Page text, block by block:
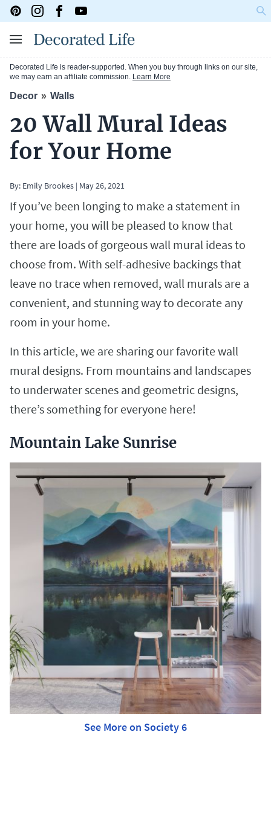
Decorated Life is reader-supported. When you buy through links on our site,
we may earn an affiliate commission. Learn More
Decor Walls
20 Wall Mural Ideas
for Your Home
By: Emily Brookes | May 26, 2021
If you’ve been longing to make a statement in
your home, you will be pleased to know that
there are loads of gorgeous wall mural ideas to
choose from. With self-adhesive backings that
leave no trace when removed, wall murals are a
convenient, and stunning way to decorate any
room in your home.
In this article, we are sharing our favorite wall
mural designs. From mountains and landscapes
to underwater scenes and geometric designs,
there’s something for everyone here!
Mountain Lake Sunrise
See More on Society 6